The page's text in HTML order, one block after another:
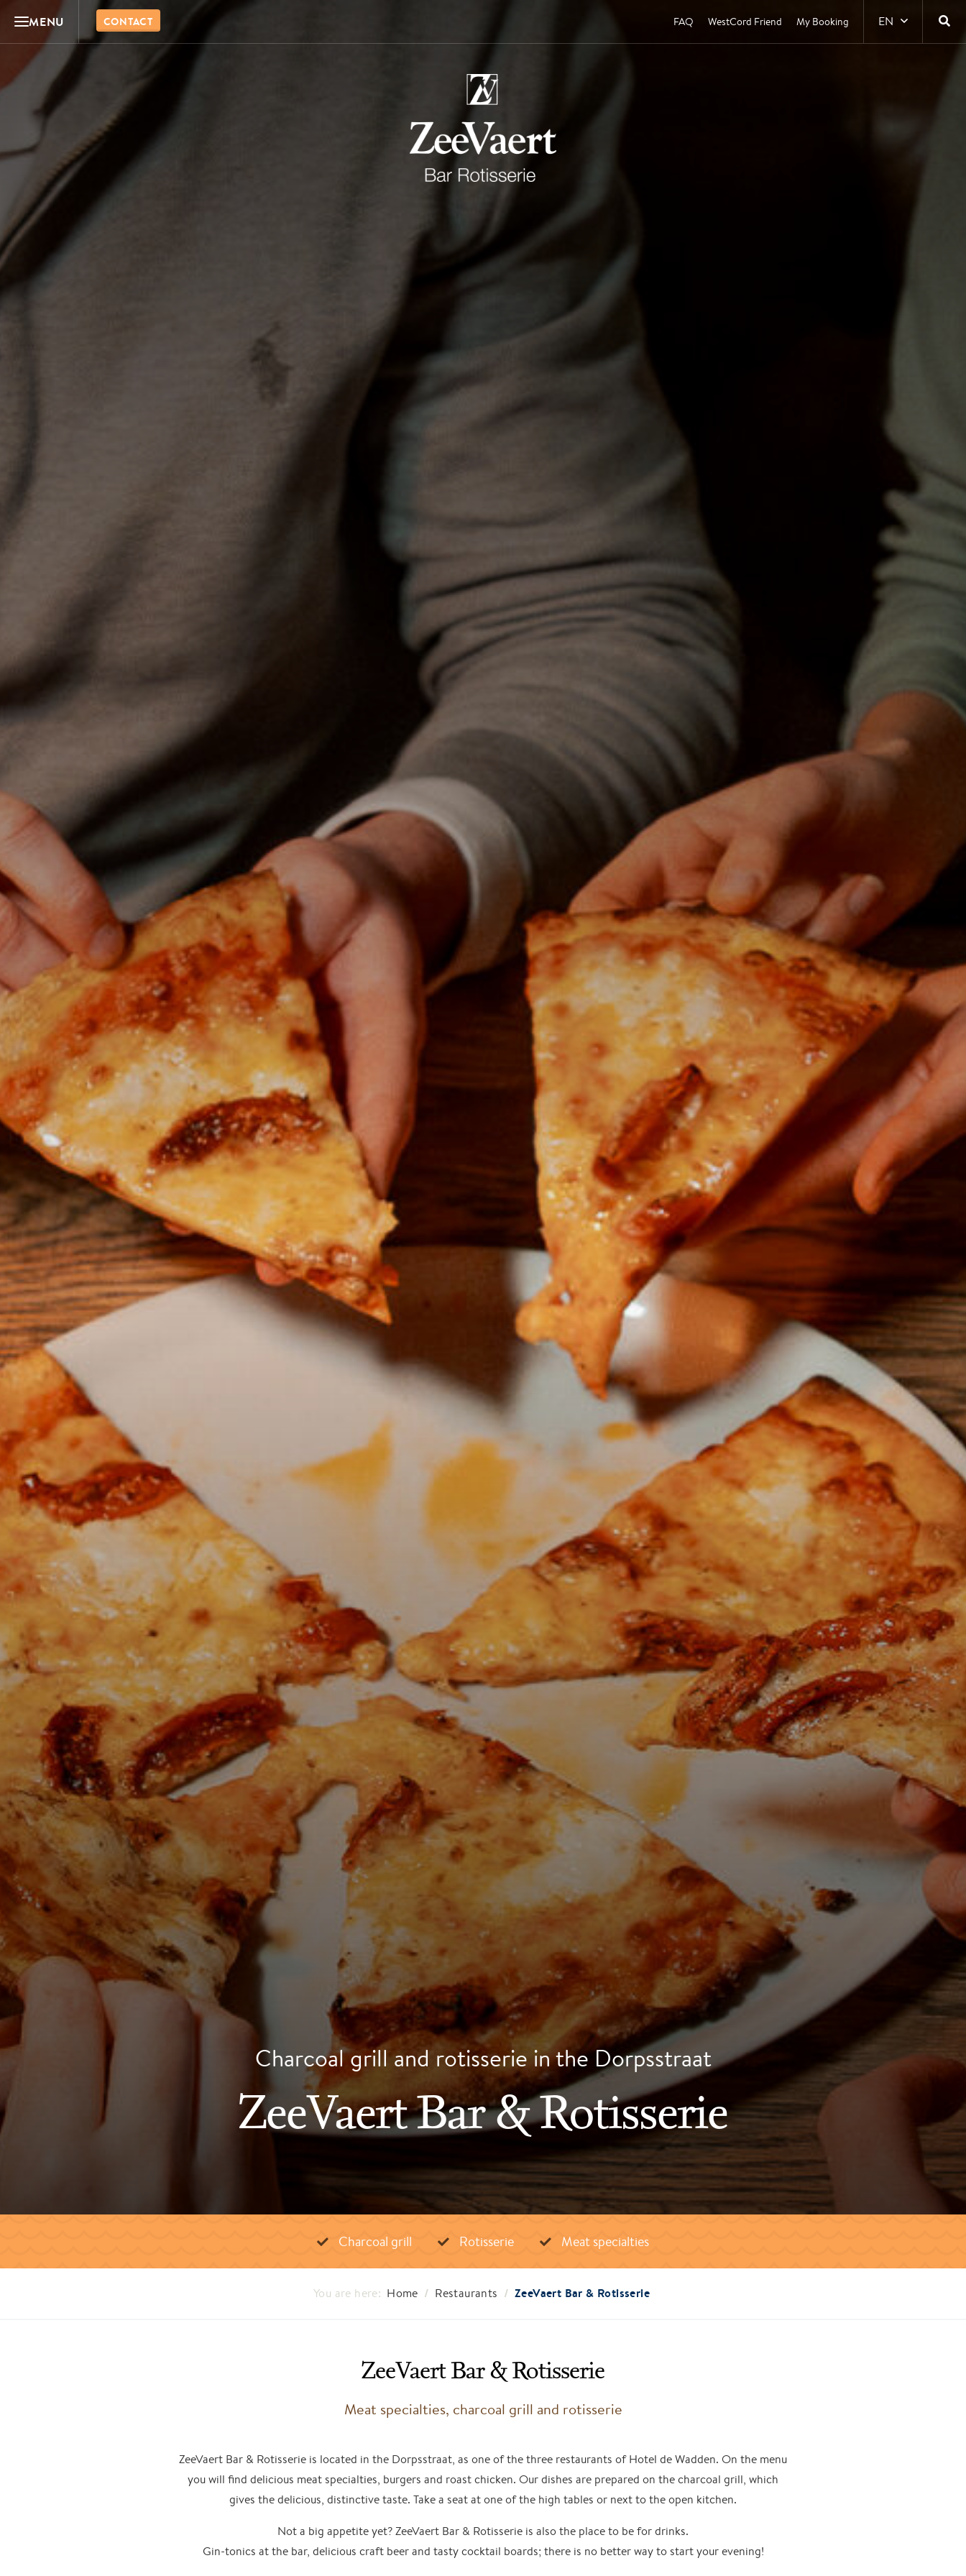
MENU CONTACT FAQ WestCord Friend My Booking EN
Charcoal grill and rotisserie in the Dorpsstraat
ZeeVaert Bar & Rotisserie
Charcoal grill Rotisserie Meat specialties
You are here: Home / Restaurants / ZeeVaert Bar & Rotisserie
ZeeVaert Bar & Rotisserie
Meat specialties, charcoal grill and rotisserie
ZeeVaert Bar & Rotisserie is located in the Dorpsstraat, as one of the three restaurants of Hotel de Wadden. On the menu
you will find delicious meat specialties, burgers and roast chicken. Our dishes are prepared on the charcoal grill, which
gives the delicious, distinctive taste. Take a seat at one of the high tables or next to the open kitchen.
Not a big appetite yet? ZeeVaert Bar & Rotisserie is also the place to be for drinks.
Gin-tonics at the bar, delicious craft beer and tasty cocktail boards; there is no better way to start your evening!